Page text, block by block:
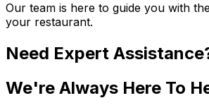
Our team is here to guide you with
your restaurant.
Need Expert
We're Always Here To